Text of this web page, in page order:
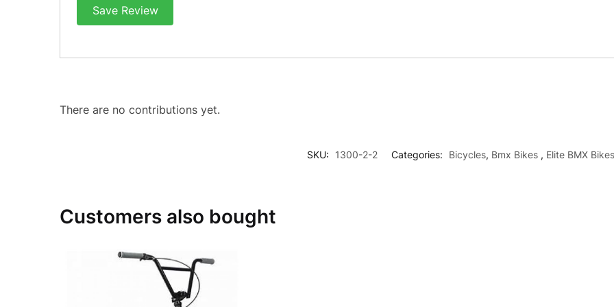
Save Review
There are no contributions yet.
SKU: 1300-2-2 Categories: Bicycles, Bmx Bikes , Elite BMX Bikes
Customers also bought